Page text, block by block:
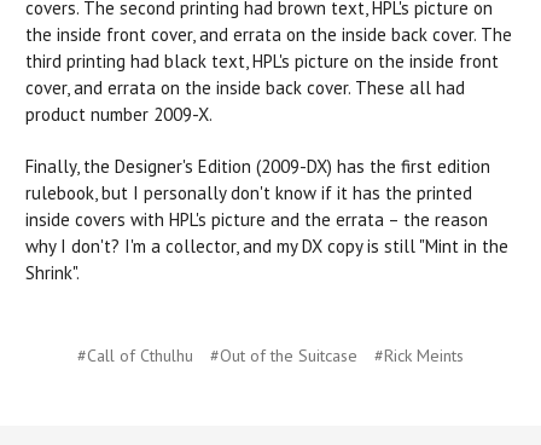
covers. The second printing had brown text, HPL's picture on
the inside front cover, and errata on the inside back cover. The
third printing had black text, HPL's picture on the inside front
cover, and errata on the inside back cover. These all had
product number 2009-X.
Finally, the Designer's Edition (2009-DX) has the first edition
rulebook, but I personally don't know if it has the printed
inside covers with HPL's picture and the errata – the reason
why I don't? I'm a collector, and my DX copy is still "Mint in the
Shrink".
#Call of Cthulhu #Out of the Suitcase #Rick Meints